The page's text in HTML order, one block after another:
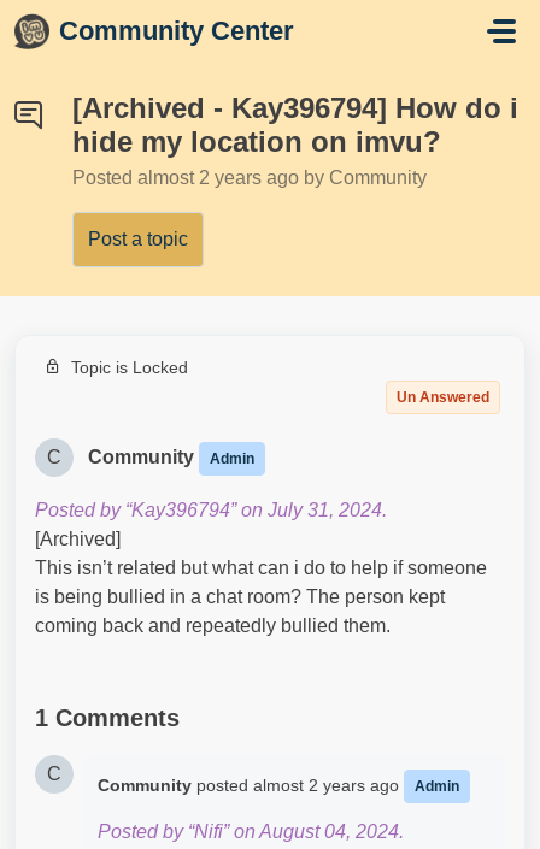
Skip to main content
Community Center
[Archived - Kay396794] How do i
hide my location on imvu?
Posted almost 2 years ago by Community
Post a topic
Topic is Locked
Un Answered
C Community Admin
Posted by “Kay396794” on July 31, 2024.
[Archived]
This isn’t related but what can i do to help if someone
is being bullied in a chat room? The person kept
coming back and repeatedly bullied them.
1 Comments
C
Community posted almost 2 years ago Admin
Posted by “Nifi” on August 04, 2024.